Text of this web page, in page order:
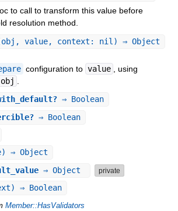
to call to transform this value before
resolution method.
value, context: nil) ⇒ Object
configuration to value
, using
obj
⇒ Boolean
⇒ Boolean
⇒ Object
⇒ Object private
⇒ Boolean
Member::HasValidators